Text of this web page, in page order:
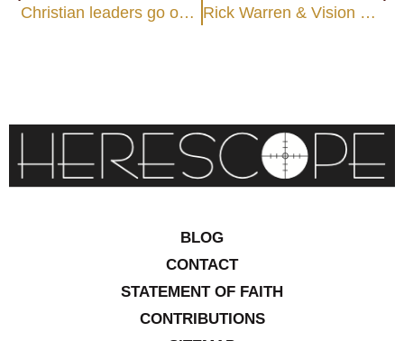
Christian leaders go on “expedition” with false prophets: Circa 2000 Rick Warren & Vision Casting
BLOG
CONTACT
STATEMENT OF FAITH
CONTRIBUTIONS